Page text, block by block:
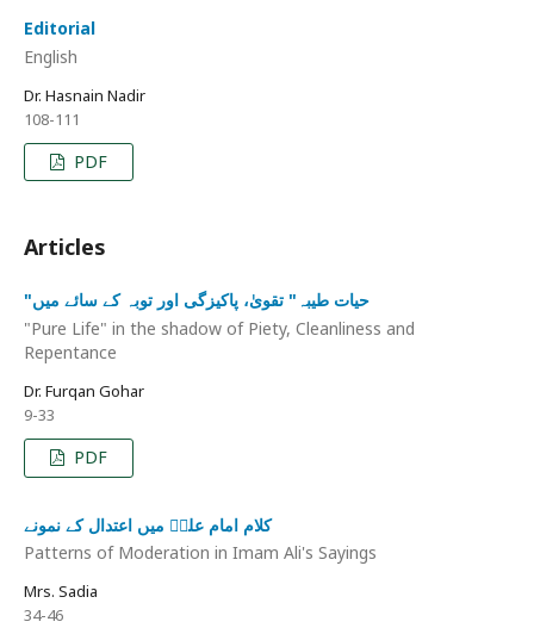
Editorial
English
Dr. Hasnain Nadir
108-111
PDF
Articles
"حیات طیبہ" تقویٰ، پاکیزگی اور توبہ کے سائے میں
"Pure Life" in the shadow of Piety, Cleanliness and
Repentance
Dr. Furqan Gohar
9-33
PDF
کلام امام علیؑ میں اعتدال کے نمونے
Patterns of Moderation in Imam Ali's Sayings
Mrs. Sadia
34-46